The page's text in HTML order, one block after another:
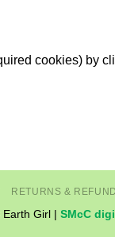
cookies) by
RETURNS &
Girl | SMcC